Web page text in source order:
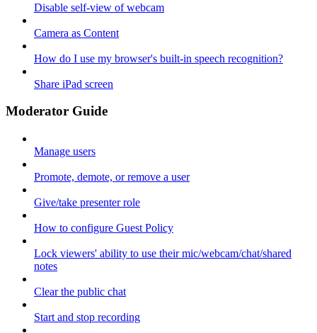
Disable self-view of webcam
Camera as Content
How do I use my browser's built-in speech recognition?
Share iPad screen
Moderator Guide
Manage users
Promote, demote, or remove a user
Give/take presenter role
How to configure Guest Policy
Lock viewers' ability to use their mic/webcam/chat/shared
notes
Clear the public chat
Start and stop recording